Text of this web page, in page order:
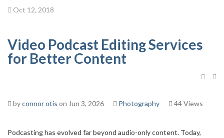
Oct 12, 2018
Video Podcast Editing Services
for Better Content
byconnor otis on Jun 3, 2026 Photography 44 Views
Podcasting has evolved far beyond audio-only content. Today,